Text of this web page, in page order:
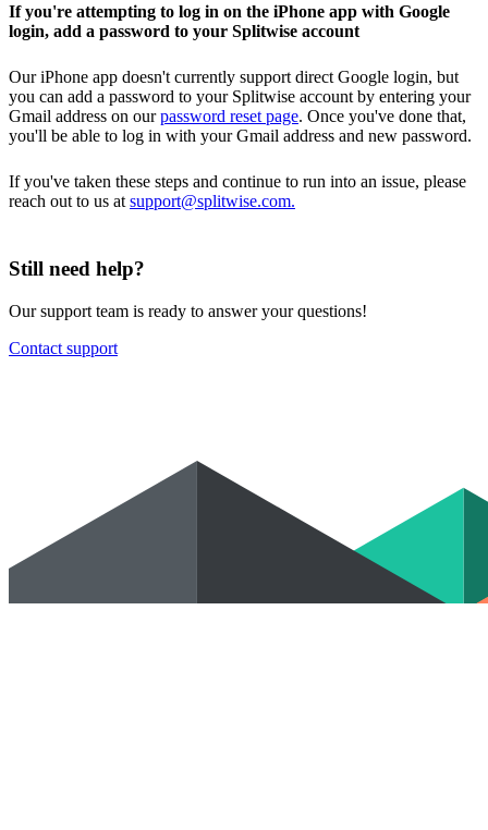
If you're attempting to log in on the iPhone app with Google
login, add a password to your Splitwise account
Our iPhone app doesn't currently support direct Google login, but
you can add a password to your Splitwise account by entering your
Gmail address on ourpassword reset page. Once you've done that,
you'll be able to log in with your Gmail address and new password.
If you've taken these steps and continue to run into an issue, please
reach out to us at support@splitwise.com.
Still need help?
Our support team is ready to answer your questions!
Contact support